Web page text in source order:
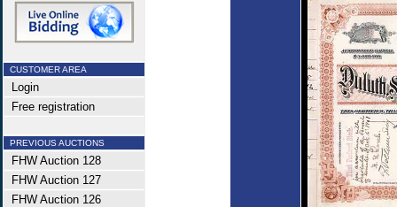
CUSTOMER AREA
Login
Free registration
PREVIOUS AUCTIONS
FHW Auction 128
FHW Auction 127
FHW Auction 126